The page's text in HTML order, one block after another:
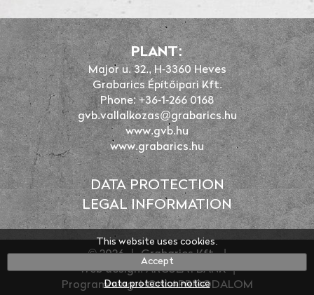
This website uses cookies.
Accept
Data protection notice
PLANT:
Major u. 32., H-3360 Heves
Grabarics Építőipari Kft.
Phone: +36-1-266 0168
gvb.vallalkozas@grabarics.hu
www.gvb.hu
www.grabarics.hu
DATA PROTECTION
LEGAL INFORMATION
© 2026 | Grabarics Kft.
|
Web design: ARCULATBANK
|
Programming: HONLAPBIRODALOM